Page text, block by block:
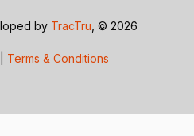
by TracTru , © 2026
Terms & Conditions